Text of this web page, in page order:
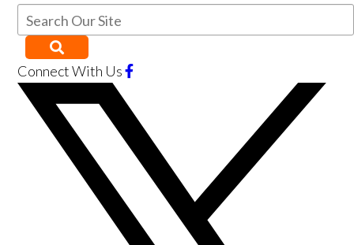
Connect With Us